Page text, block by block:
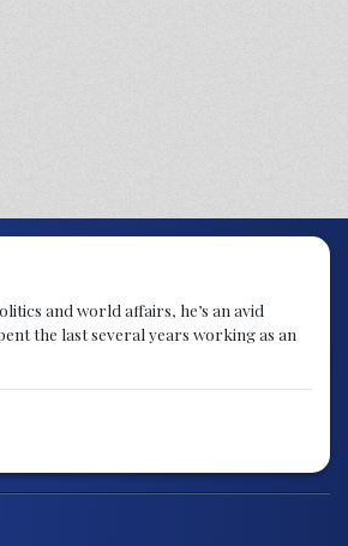
and world affairs, he’s an avid
the last several years working as an